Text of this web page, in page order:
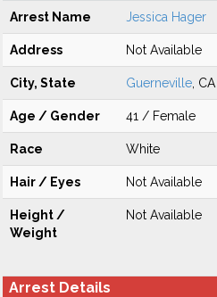
Arrest Name Jessica Hager
Address Not Available
City, State Guerneville , CA
Age / Gender 41 / Female
Race White
Hair / Eyes Not Available
Height /
Weight
Not Available
Arrest Details